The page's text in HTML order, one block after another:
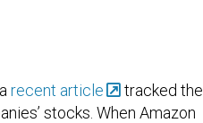
recent article
tracked the
stocks. When Amazon